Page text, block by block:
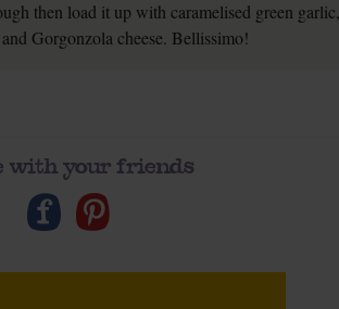
then load it up with caramelised green garlic,
Gorgonzola cheese. Bellissimo!
with your friends